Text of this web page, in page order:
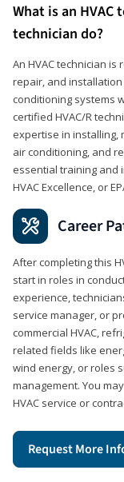
What is an HVAC
technician do?
An HVAC technician
repair, and
conditioning systems
certified HVAC/R
expertise in installing,
air conditioning, and
essential training and
HVAC Excellence, or
Career
After completing this
start in roles in
experience,
service manager, or
commercial HVAC,
related fields like
wind energy, or roles
management. You
HVAC service or
Request More